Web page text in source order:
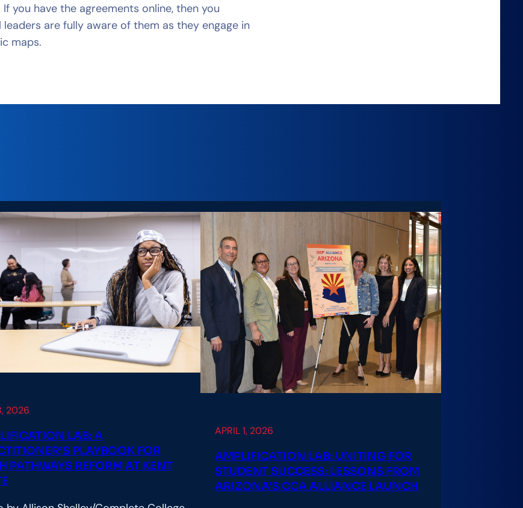
you have the agreements online, then you
are fully aware of them as they engage in
maps.
2026
LAB: A
PLAYBOOK FOR
PATHWAYS REFORM AT KENT
APRIL 1, 2026
AMPLIFICATION LAB: UNITING FOR
STUDENT SUCCESS: LESSONS FROM
ARIZONA’S CCA ALLIANCE LAUNCH